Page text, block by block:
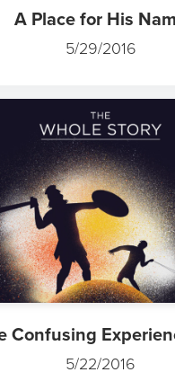
A Place for His
5/29/2016
Confusing
5/22/2016